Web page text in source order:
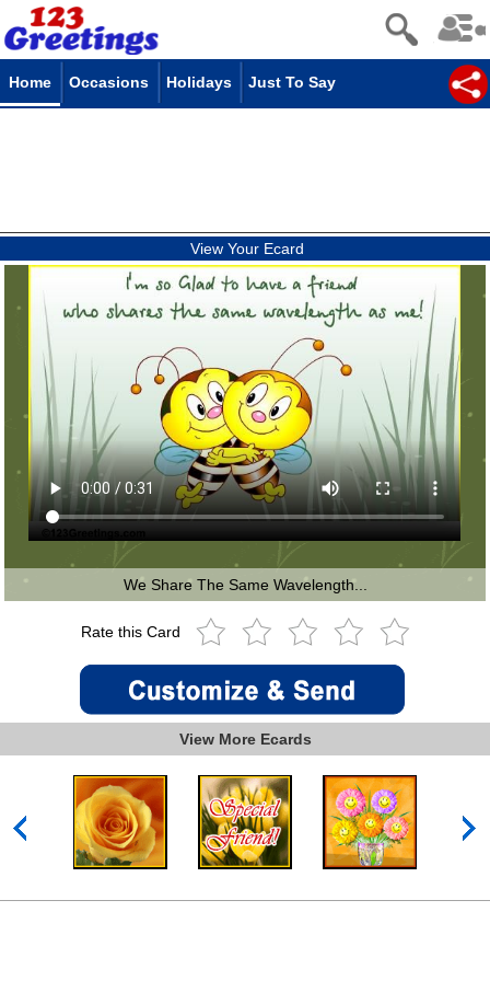
Home Occasions Holidays Just To Say
View Your Ecard
We Share The Same Wavelength...
Rate this Card
View More Ecards